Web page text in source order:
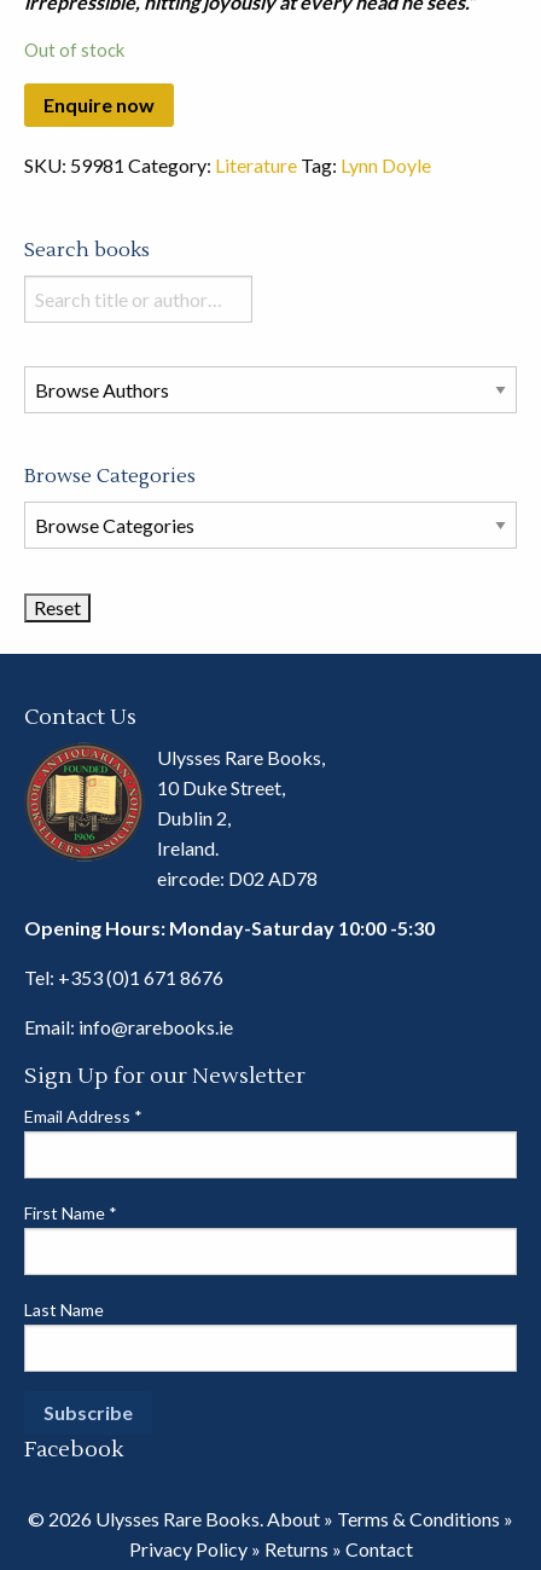
Out of stock
SKU: 59981 Category: Literature Tag: Lynn Doyle
Search books
Search
books
this
store
Browse Categories
Browse
Book
Contact Us
Ulysses Rare Books,
10 Duke Street,
Dublin 2,
Ireland.
eircode: D02 AD78
Opening Hours: Monday-Saturday 10:00 -5:30
Tel: +353 (0)1 671 8676
Email: info@rarebooks.ie
Sign Up for our Newsletter
Email Address *
First Name *
Last Name
Facebook
© 2026 Ulysses Rare Books.About » Terms & Conditions »
Privacy Policy» Returns » Contact